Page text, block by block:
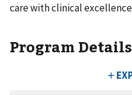
care with clinical
Program Details